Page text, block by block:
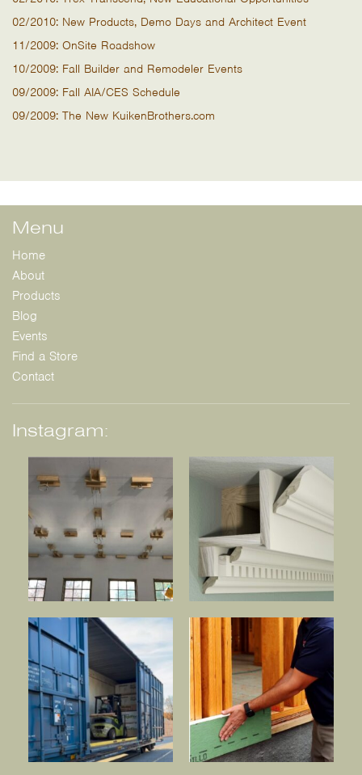
02/2010: New Products, Demo Days and Architect Event
11/2009: OnSite Roadshow
10/2009: Fall Builder and Remodeler Events
09/2009: Fall AIA/CES Schedule
09/2009: The New KuikenBrothers.com
Menu
Home
About
Products
Blog
Events
Find a Store
Contact
Instagram: